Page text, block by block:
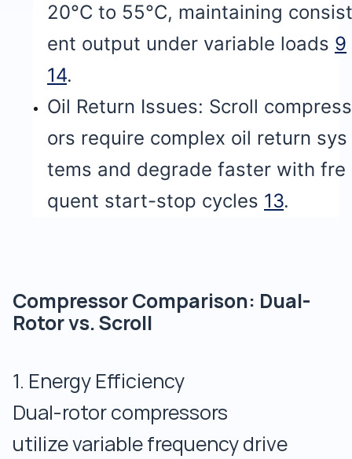
20°C to 55°C, maintaining consist
ent output under variable loads 9
14.
Oil Return Issues: Scroll compress
ors require complex oil return sys
tems and degrade faster with fre
quent start-stop cycles 13.
Compressor Comparison: Dual-
Rotor vs. Scroll
1. Energy Efficiency
Dual-rotor compressors
utilize variable frequency drive